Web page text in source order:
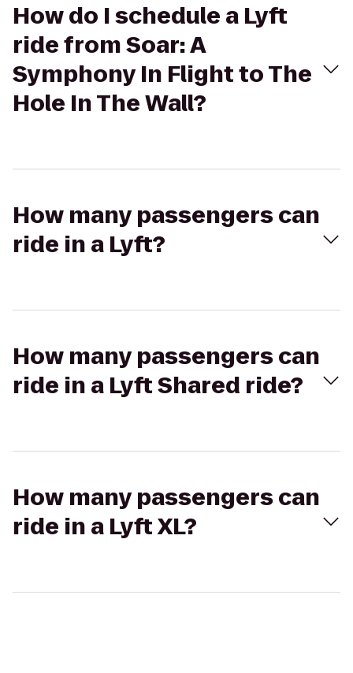
How do I schedule a Lyft
ride from Soar: A
Symphony In Flight to The
Hole In The Wall?
How many passengers can
ride in a Lyft?
How many passengers can
ride in a Lyft Shared ride?
How many passengers can
ride in a Lyft XL?